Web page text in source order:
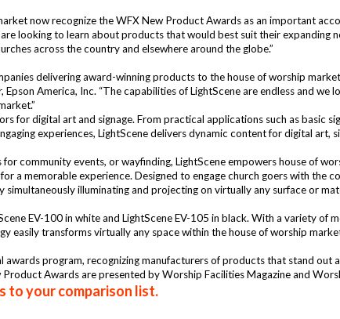
now recognize the WFX New Product Awards as an important
looking to learn about products that would best suit their expanding
across the country and elsewhere around the globe.”
delivering award-winning products to the house of worship
America, Inc. “The capabilities of LightScene are endless and
for digital art and signage. From practical applications such as basic
experiences, LightScene delivers dynamic content for digital art,
community events, or wayfinding, LightScene empowers house of
a memorable experience. Designed to engage church goers with the
illuminating and projecting on virtually any surface or
EV-100 in white and LightScene EV-105 in black. With a variety of
easily transforms virtually any space within the house of worship
program, recognizing manufacturers of products that stand out
Awards are presented by Worship Facilities Magazine and
to your comparison list.